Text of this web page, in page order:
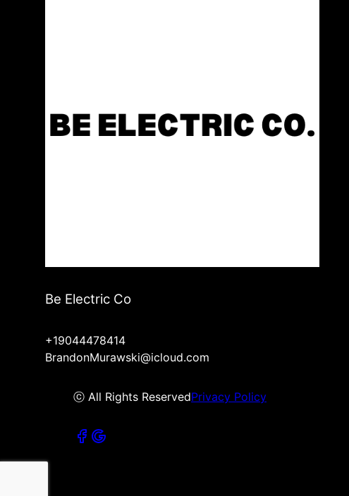
Be Electric Co
+19044478414
BrandonMurawski@icloud.com
ⓒ All Rights ReservedPrivacy Policy